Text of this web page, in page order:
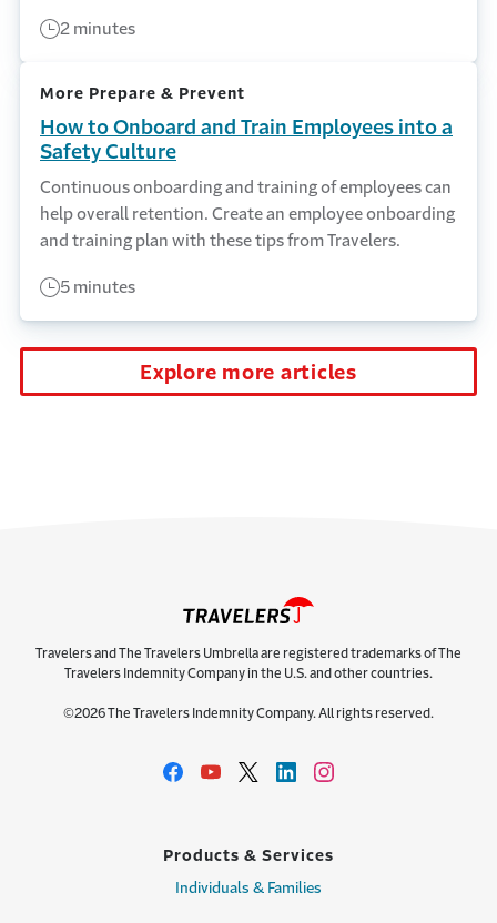
2 minutes
More Prepare & Prevent
How to Onboard and Train Employees into a
Safety Culture
Continuous onboarding and training of employees can
help overall retention. Create an employee onboarding
and training plan with these tips from Travelers.
5 minutes
Explore more articles
Travelers and The Travelers Umbrella are registered trademarks of The
Travelers Indemnity Company in the U.S. and other countries.
©2026 The Travelers Indemnity Company. All rights reserved.
Products & Services
Individuals & Families